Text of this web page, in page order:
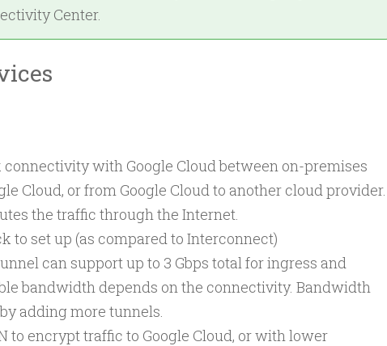
Center.
with Google Cloud between on-premises
Cloud, or from Google Cloud to another cloud provider.
the traffic through the Internet.
to set up (as compared to Interconnect)
can support up to 3 Gbps total for ingress and
bandwidth depends on the connectivity. Bandwidth
adding more tunnels.
to encrypt traffic to Google Cloud, or with lower